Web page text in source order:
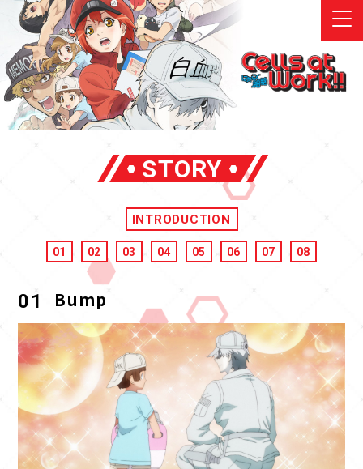
STORY
INTRODUCTION
01 02 03 04 05 06 07 08
01 Bump